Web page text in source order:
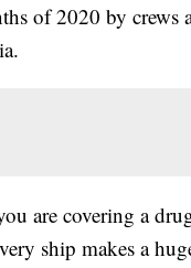
of 2020 by crews
are covering a
ship makes a